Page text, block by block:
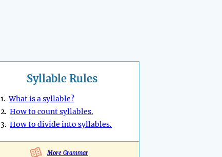
Syllable Rules
1.What is a syllable?
2. How to count syllables.
3. How to divide into syllables.
More Grammar